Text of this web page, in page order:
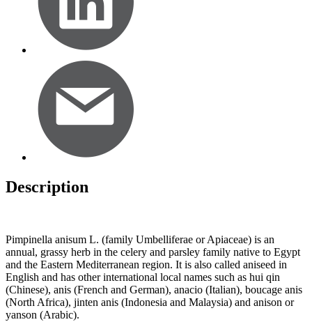
Description
Pimpinella anisum L. (family Umbelliferae or Apiaceae) is an
annual, grassy herb in the celery and parsley family native to Egypt
and the Eastern Mediterranean region. It is also called aniseed in
English and has other international local names such as hui qin
(Chinese), anis (French and German), anacio (Italian), boucage anis
(North Africa), jinten anis (Indonesia and Malaysia) and anison or
yanson (Arabic).